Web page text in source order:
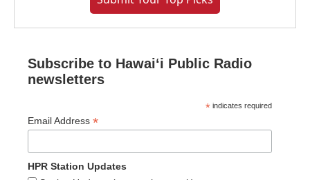
Subscribe to Hawaiʻi Public Radio
newsletters
* indicates required
Email Address *
HPR Station Updates